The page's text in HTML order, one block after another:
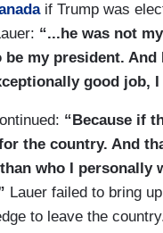
if Trump was
“...he was not
be my president.
good job,
“Because if
the country. And
who I personally
Lauer failed to bring
to leave the